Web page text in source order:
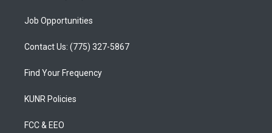
Job Opportunities
Contact Us: (775) 327-5867
Find Your Frequency
KUNR Policies
FCC & EEO